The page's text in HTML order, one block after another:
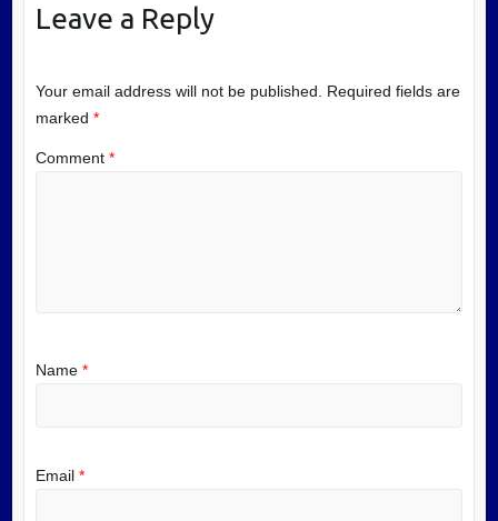
Leave a Reply
Your email address will not be published.
Required fields are
marked *
Comment *
Name *
Email *